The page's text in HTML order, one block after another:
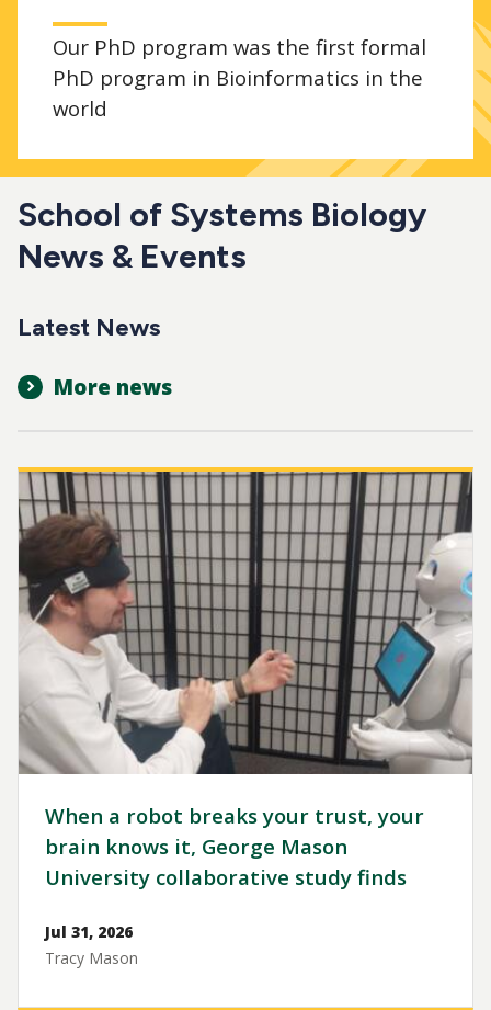
Our PhD program was the first formal
PhD program in Bioinformatics in the
world
School of Systems Biology
News & Events
Latest News
More news
Image
When a robot breaks your trust, your
brain knows it, George Mason
University collaborative study finds
Jul 31, 2026
Tracy Mason